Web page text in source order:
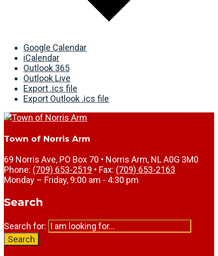
Google Calendar
iCalendar
Outlook 365
Outlook Live
Export .ics file
Export Outlook .ics file
Town of Norris Arm
69 Norris Ave, PO Box 70 • Norris Arm, NL A0G 3M0
Phone: (709) 653-2519 • Fax: (709) 653-2163
Monday – Friday, 9:00 am - 4:30 pm
Search
Search for:
Search